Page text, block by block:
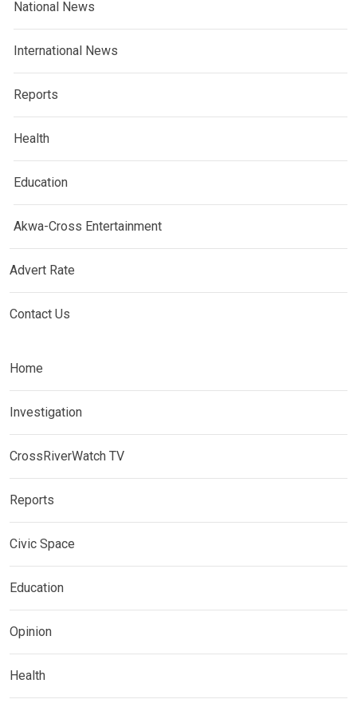
National News
International News
Reports
Health
Education
Akwa-Cross Entertainment
Advert Rate
Contact Us
Home
Investigation
CrossRiverWatch TV
Reports
Civic Space
Education
Opinion
Health